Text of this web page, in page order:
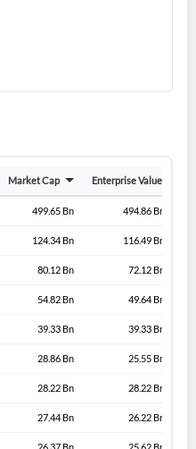
Market Cap Enterprise Value
499.65 Bn 494.86 Bn
124.34 Bn 116.49 Bn
80.12 Bn 72.12 Bn
54.82 Bn 49.64 Bn
39.33 Bn 39.33 Bn
28.86 Bn 25.55 Bn
28.22 Bn 28.22 Bn
27.44 Bn 26.22 Bn
26.37 Bn 25.62 Bn